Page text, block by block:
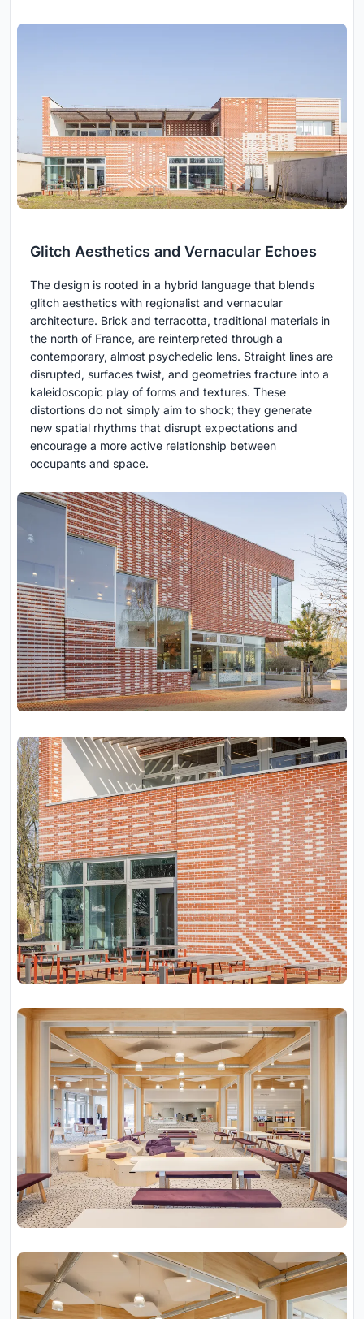
Glitch Aesthetics and Vernacular Echoes
The design is rooted in a hybrid language that blends
glitch aesthetics with regionalist and vernacular
architecture. Brick and terracotta, traditional materials in
the north of France, are reinterpreted through a
contemporary, almost psychedelic lens. Straight lines are
disrupted, surfaces twist, and geometries fracture into a
kaleidoscopic play of forms and textures. These
distortions do not simply aim to shock; they generate
new spatial rhythms that disrupt expectations and
encourage a more active relationship between
occupants and space.